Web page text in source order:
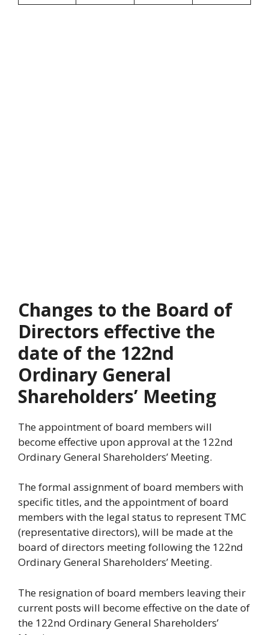
Changes to the Board of
Directors effective the
date of the 122nd
Ordinary General
Shareholders’ Meeting
The appointment of board members will
become effective upon approval at the 122nd
Ordinary General Shareholders’ Meeting.
The formal assignment of board members with
specific titles, and the appointment of board
members with the legal status to represent TMC
(representative directors), will be made at the
board of directors meeting following the 122nd
Ordinary General Shareholders’ Meeting.
The resignation of board members leaving their
current posts will become effective on the date of
the 122nd Ordinary General Shareholders’